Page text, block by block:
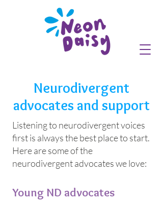
Neurodivergent
advocates and support
Listening to neurodivergent voices
first is always the best place to start.
Here are some of the
neurodivergent advocates we love:
Young ND advocates